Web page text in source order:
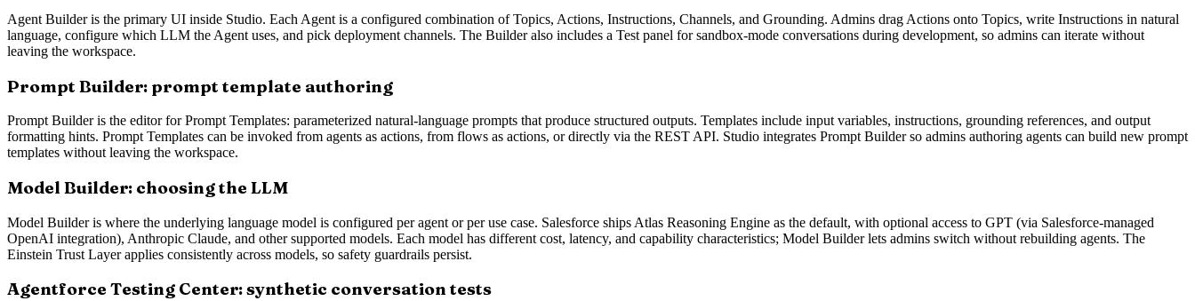
Agent Builder is the primary UI inside Studio. Each Agent is a configured combination of Topics, Actions, Instructions, Channels, and Grounding. Admins drag Actions onto Topics, write Instructions in natural
language, configure which LLM the Agent uses, and pick deployment channels. The Builder also includes a Test panel for sandbox-mode conversations during development, so admins can iterate without
leaving the workspace.
Prompt Builder: prompt template authoring
Prompt Builder is the editor for Prompt Templates: parameterized natural-language prompts that produce structured outputs. Templates include input variables, instructions, grounding references, and output
formatting hints. Prompt Templates can be invoked from agents as actions, from flows as actions, or directly via the REST API. Studio integrates Prompt Builder so admins authoring agents can build new prompt
templates without leaving the workspace.
Model Builder: choosing the LLM
Model Builder is where the underlying language model is configured per agent or per use case. Salesforce ships Atlas Reasoning Engine as the default, with optional access to GPT (via Salesforce-managed
OpenAI integration), Anthropic Claude, and other supported models. Each model has different cost, latency, and capability characteristics; Model Builder lets admins switch without rebuilding agents. The
Einstein Trust Layer applies consistently across models, so safety guardrails persist.
Agentforce Testing Center: synthetic conversation tests